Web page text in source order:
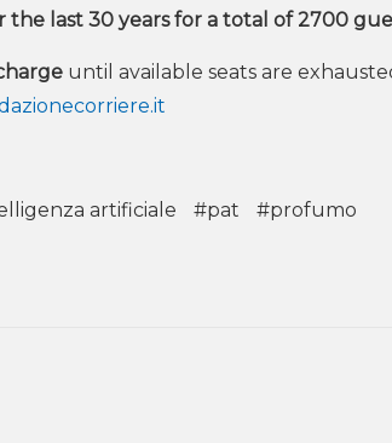
the last 30 years for a total of 2700
until available seats are
artificiale #pat #profumo